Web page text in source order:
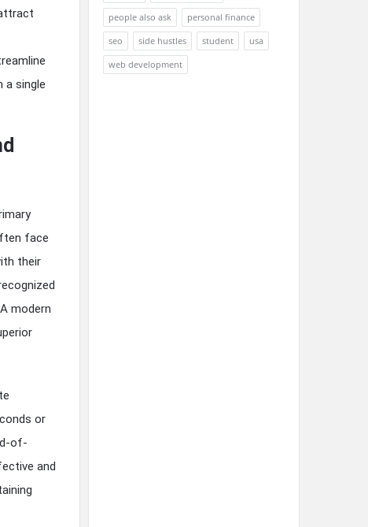
a single
face
their
modern
or
of-
and
people also ask
personal finance
seo
side hustles student
usa
web development